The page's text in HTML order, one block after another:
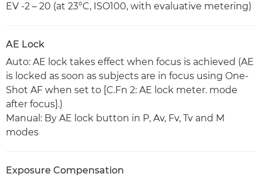
EV -2 – 20 (at 23°C, ISO100, with evaluative metering)
AE Lock
Auto: AE lock takes effect when focus is achieved (AE
is locked as soon as subjects are in focus using One-
Shot AF when set to [C.Fn 2: AE lock meter. mode
after focus].)
Manual: By AE lock button in P, Av, Fv, Tv and M
modes
Exposure Compensation